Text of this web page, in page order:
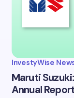
InvestyWise
Maruti
Annual Report